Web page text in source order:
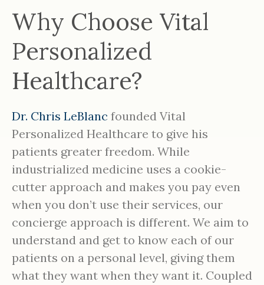
Why Choose Vital
Personalized
Healthcare?
Dr. Chris LeBlanc founded Vital
Personalized Healthcare to give his
patients greater freedom. While
industrialized medicine uses a cookie-
cutter approach and makes you pay even
when you don’t use their services, our
concierge approach is different. We aim to
understand and get to know each of our
patients on a personal level, giving them
what they want when they want it. Coupled